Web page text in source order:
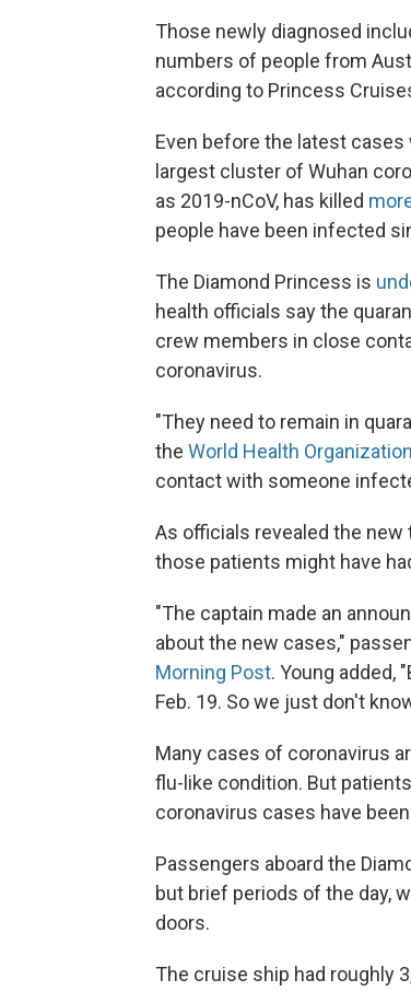
Those newly diagnosed
numbers of people from
according to Princess
Even before the latest
largest cluster of Wuhan
as 2019-nCoV, has killed
people have been infected
The Diamond Princess is
health officials say the
crew members in close
coronavirus.
"They need to remain in
the World Health
contact with someone
As officials revealed the
those patients might have
"The captain made an
about the new cases,"
Morning Post. Young added,
Feb. 19. So we just don't
Many cases of coronavirus
flu-like condition. But
coronavirus cases have
Passengers aboard the
but brief periods of the day,
doors.
The cruise ship had roughly